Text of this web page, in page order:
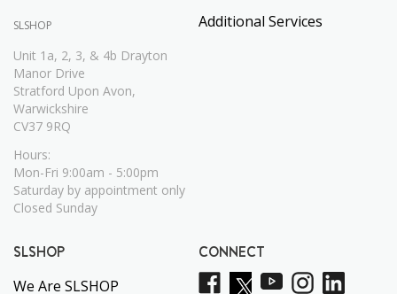
SLSHOP
Unit 1a, 2, 3, & 4b Drayton
Manor Drive
Stratford Upon Avon,
Warwickshire
CV37 9RQ
Hours:
Mon-Fri 9:00am - 5:00pm
Saturday by appointment only
Closed Sunday
Additional Services
SLSHOP
We Are SLSHOP
CONNECT